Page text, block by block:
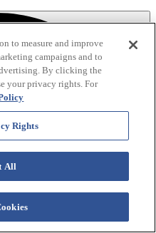
to measure and improve
campaigns and to
By clicking the
your privacy rights. For
Rights
All